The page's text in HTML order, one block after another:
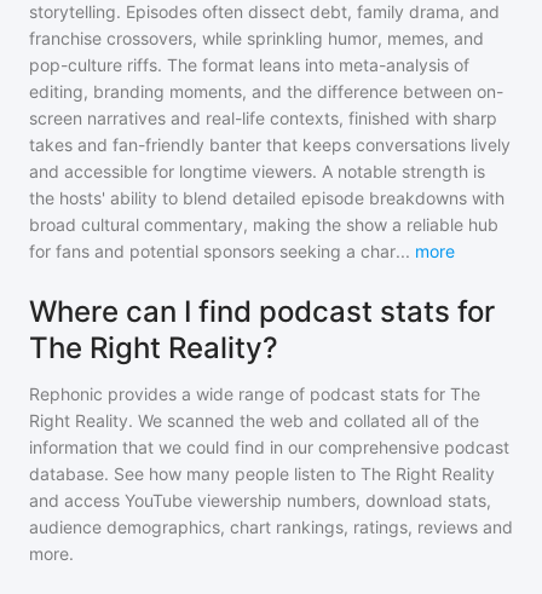
storytelling. Episodes often dissect debt, family drama, and
franchise crossovers, while sprinkling humor, memes, and
pop-culture riffs. The format leans into meta-analysis of
editing, branding moments, and the difference between on-
screen narratives and real-life contexts, finished with sharp
takes and fan-friendly banter that keeps conversations lively
and accessible for longtime viewers. A notable strength is
the hosts' ability to blend detailed episode breakdowns with
broad cultural commentary, making the show a reliable hub
for fans and potential sponsors seeking a char... more
Where can I find podcast stats for
The Right Reality?
Rephonic provides a wide range of podcast stats for The
Right Reality. We scanned the web and collated all of the
information that we could find in our comprehensive podcast
database. See how many people listen to The Right Reality
and access YouTube viewership numbers, download stats,
audience demographics, chart rankings, ratings, reviews and
more.